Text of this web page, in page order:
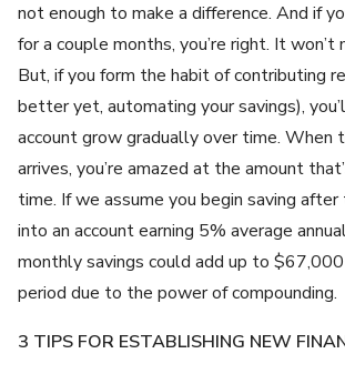
not enough to make a difference. And if
for a couple months, you’re right. It won’t
But, if you form the habit of contributing
better yet, automating your savings),
account grow gradually over time. When
arrives, you’re amazed at the amount
time. If we assume you begin saving after
into an account earning 5% average
monthly savings could add up to
period due to the power of compounding.
3 TIPS FOR ESTABLISHING NEW